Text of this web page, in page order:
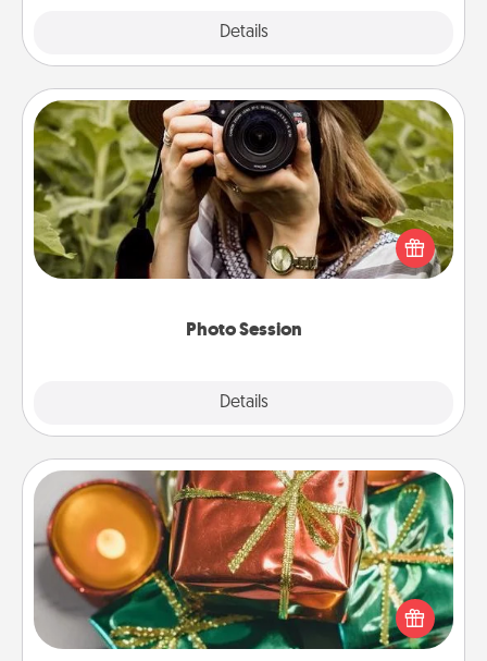
Details
Photo Session
Details
Photo Session
Most people treasure photos and love to share
them. A photo session with a local photographer
makes a great gift that will be cherished for years to
Tiny Gifts
Instead of giving one big gift on one day, give lots
of small (even silly) gifts your special someone can
open over several days. It's a cute and fun way to